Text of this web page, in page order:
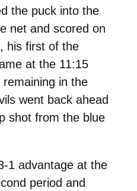
the puck into the
net and scored on
his first of the
at the 11:15
in the
went back ahead
shot from the blue
1 advantage at the
period and